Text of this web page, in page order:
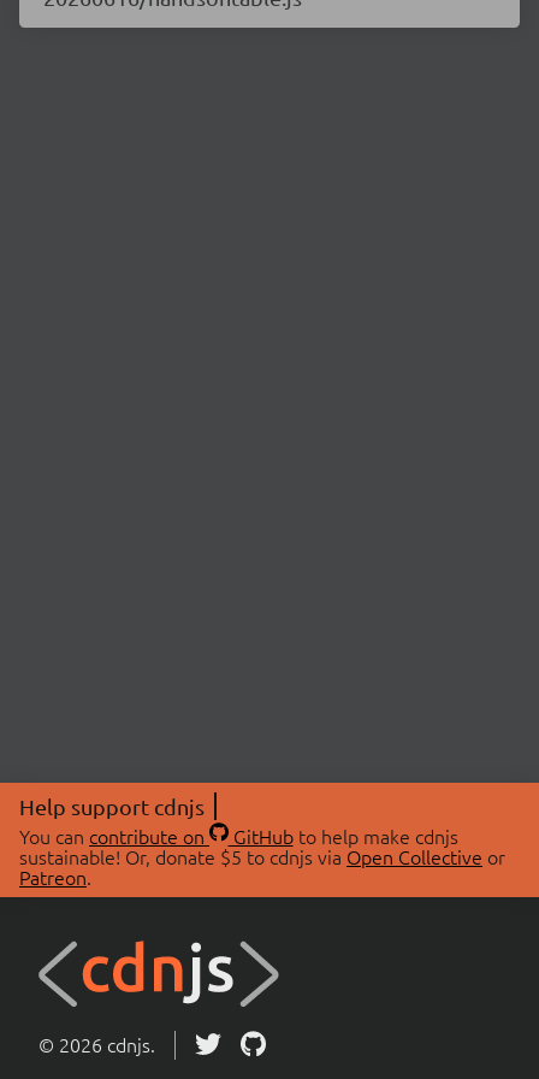
Help support cdnjs
You can contribute on GitHubto help make cdnjs
sustainable! Or, donate $5 to cdnjs via Open Collective or
Patreon.
© 2026 cdnjs.